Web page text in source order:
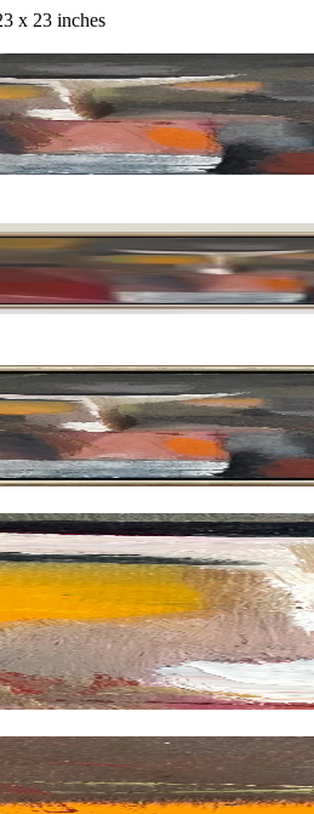
x 23 inches